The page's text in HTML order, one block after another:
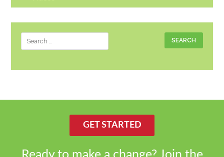
Search
for:
GET STARTED